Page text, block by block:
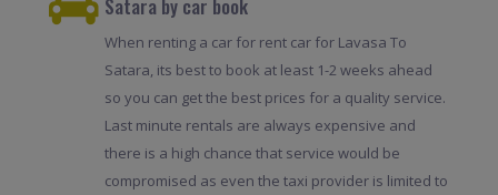
Satara by car book
When renting a car for rent car for Lavasa To
Satara, its best to book at least 1-2 weeks ahead
so you can get the best prices for a quality service.
Last minute rentals are always expensive and
there is a high chance that service would be
compromised as even the taxi provider is limited to